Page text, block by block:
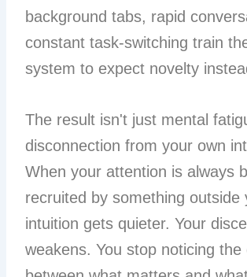
background tabs, rapid
constant task-switching train
system to expect novelty
The result isn't just mental
disconnection from your own
When your attention is always
recruited by something outside
intuition gets quieter. Your
weakens. You stop noticing the